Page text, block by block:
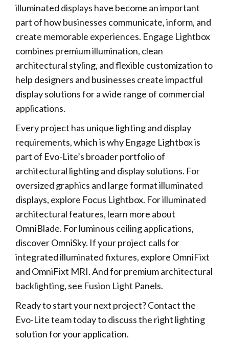
illuminated displays have become an important
part of how businesses communicate, inform, and
create memorable experiences. Engage Lightbox
combines premium illumination, clean
architectural styling, and flexible customization to
help designers and businesses create impactful
display solutions for a wide range of commercial
applications.
Every project has unique lighting and display
requirements, which is why Engage Lightbox is
part of Evo-Lite’s broader portfolio of
architectural lighting and display solutions. For
oversized graphics and large format illuminated
displays, explore Focus Lightbox. For illuminated
architectural features, learn more about
OmniBlade. For luminous ceiling applications,
discover OmniSky. If your project calls for
integrated illuminated fixtures, explore OmniFixt
and OmniFixt MRI. And for premium architectural
backlighting, see Fusion Light Panels.
Ready to start your next project? Contact the
Evo-Lite team today to discuss the right lighting
solution for your application.